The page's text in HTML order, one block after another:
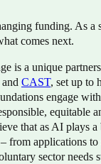
funding. As a
comes next.
is a unique
CAST, set up to
engage
equitable
that as AI plays a
from applications to
sector needs